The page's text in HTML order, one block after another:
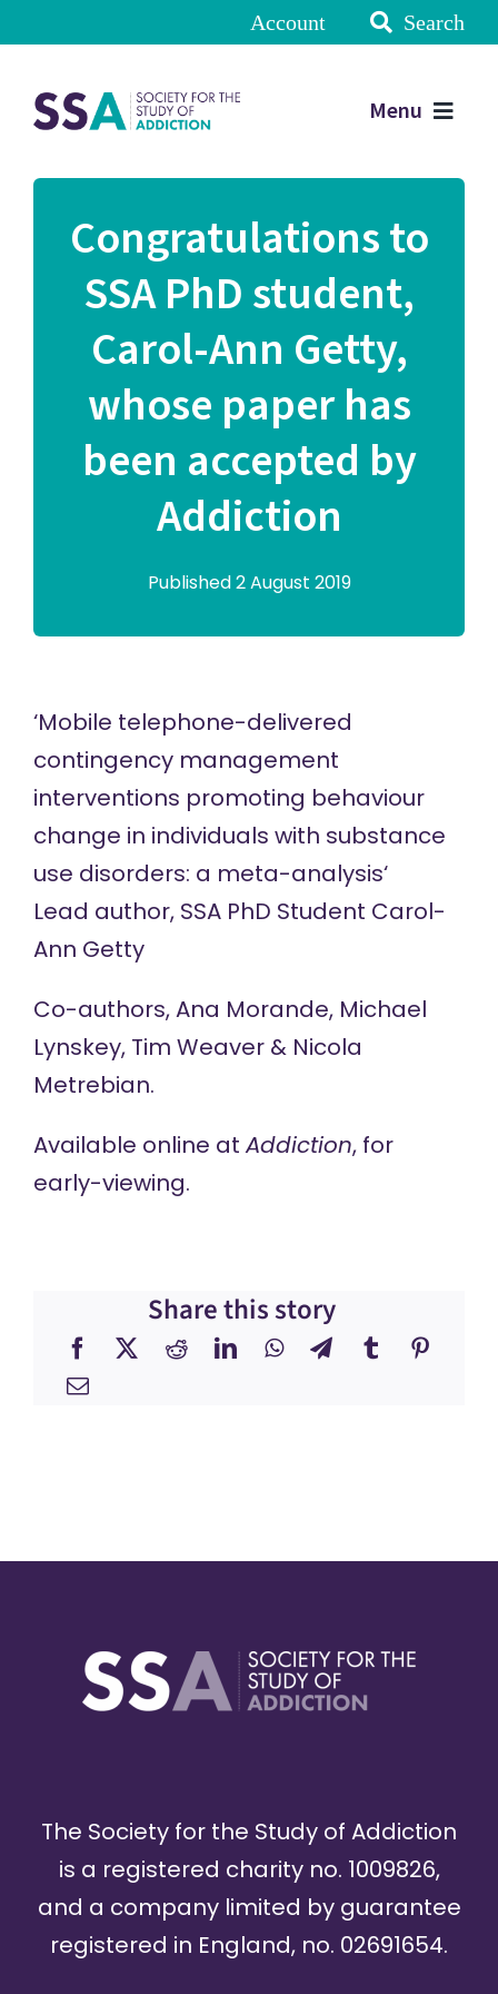
Account Search
Menu
Congratulations to
SSA PhD student,
Carol-Ann Getty,
whose paper has
been accepted by
Addiction
Published 2 August 2019
‘Mobile telephone-delivered
contingency management
interventions promoting behaviour
change in individuals with substance
use disorders: a meta-analysis‘
Lead author, SSA PhD Student Carol-
Ann Getty
Co-authors, Ana Morande, Michael
Lynskey, Tim Weaver & Nicola
Metrebian.
Available online atAddiction, for
early-viewing.
Share this story
The Society for the Study of Addiction
is a registered charity no. 1009826,
and a company limited by guarantee
registered in England, no. 02691654.